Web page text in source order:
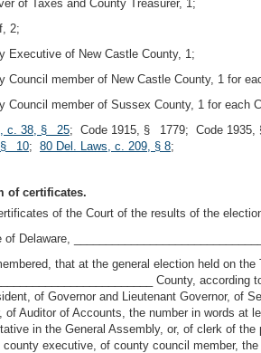
of Taxes and County Treasurer, 1;
2;
Executive of New Castle County, 1;
Council member of New Castle County, 1 for
Council member of Sussex County, 1 for each
c. 38, § 25; Code 1915, § 1779; Code
§ 10; 80 Del. Laws, c. 209, § 8;
of certificates.
of the Court of the results of the
of Delaware,
that at the general election held on
County,
of Governor and Lieutenant Governor, of
of Auditor of Accounts, the number in words
in the General Assembly, or, of clerk of
executive, of county council member,